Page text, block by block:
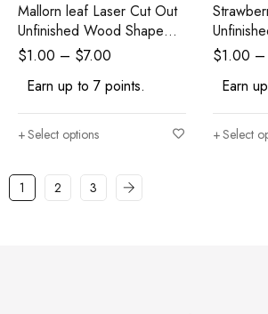
Mallorn leaf Laser Cut Out
Unfinished Wood Shape
Craft
$1.00 – $7.00
Earn up to 7 points.
Select options
Craft
$1.00 –
Earn
Select
1 2 3